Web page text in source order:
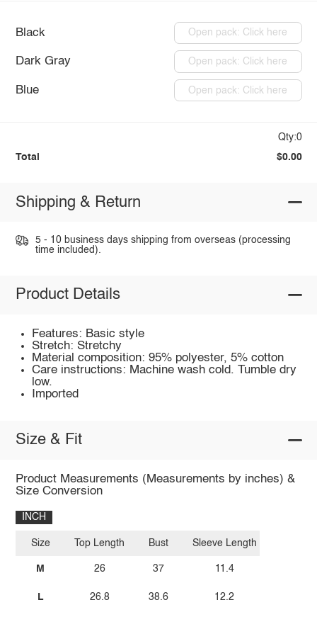
Black Open pack: Click here
Dark Gray Open pack: Click here
Blue Open pack: Click here
Qty:0
Total $0.00
Shipping & Return
5 - 10 business days shipping from overseas (processing
time included).
Product Details
Features: Basic style
Stretch: Stretchy
Material composition: 95% polyester, 5% cotton
Care instructions: Machine wash cold. Tumble dry
low.
Imported
Size & Fit
Product Measurements (Measurements by inches) &
Size Conversion
INCH
Size
M
L
Top Length
26
26.8
Bust
37
38.6
Sleeve Length
11.4
12.2